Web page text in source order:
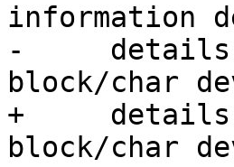
information
-     details:
block/char
+
block/char